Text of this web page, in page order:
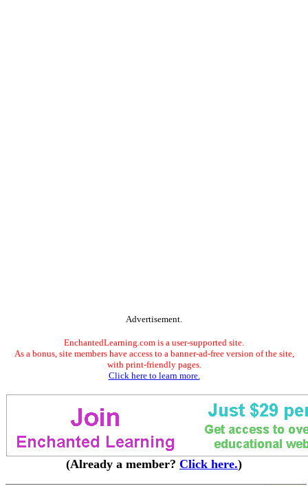
Advertisement.
EnchantedLearning.com is a user-supported site.
As a bonus, site members have access to a banner-ad-free version of the site,
with print-friendly pages.
Click here to learn more.
(Already a member? Click here.)